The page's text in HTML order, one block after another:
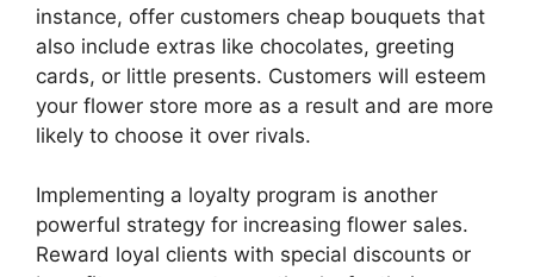
instance, offer customers cheap bouquets that
also include extras like chocolates, greeting
cards, or little presents. Customers will esteem
your flower store more as a result and are more
likely to choose it over rivals.
Implementing a loyalty program is another
powerful strategy for increasing flower sales.
Reward loyal clients with special discounts or